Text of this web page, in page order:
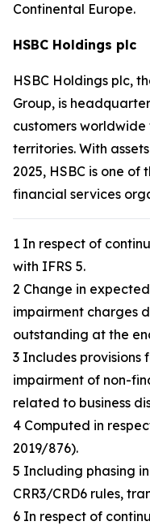
Continental Europe.
HSBC Holdings plc
HSBC Holdings plc,
Group, is
customers
territories. With
2025, HSBC is one of
financial services
1 In respect of
with IFRS 5.
2 Change in
impairment charges
outstanding at the
3 Includes provisions
impairment of non-
related to business
4 Computed in
2019/876).
5 Including phasing
CRR3/CRD6 rules,
6 In respect of